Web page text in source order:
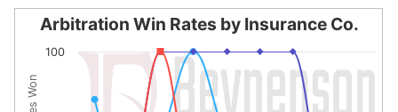
Arbitration Win Rates by Insurance Co.
Line chart with 10 lines.
The chart has 1 X axis displaying categories.
Arbitration Win Rates by Insurance Co.
100